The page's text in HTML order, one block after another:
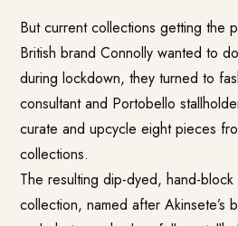
But current collections getting the
British brand Connolly wanted to
during lockdown, they turned to
consultant and Portobello
curate and upcycle eight pieces
collections.
The resulting dip-dyed, hand-
collection, named after Akinsete’s